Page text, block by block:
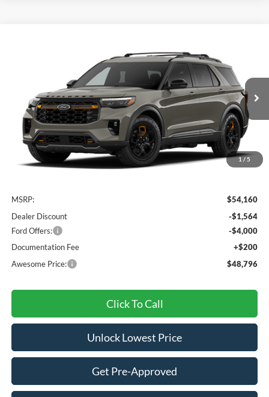
1/ 5
1FMUK8JH8TGC17057Stock:FTGC17057 Model:K8J
Ext.
FINANCE
$48,796
AWESOME PRICE
Less
MSRP:
$54,160
Dealer Discount
-$1,564
Ford Offers:
-$4,000
Documentation Fee
+$200
Awesome Price:
$48,796
Click To Call
Unlock Lowest Price
Get Pre-Approved